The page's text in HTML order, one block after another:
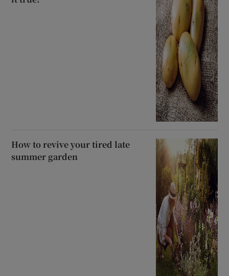
How to revive your tired late
summer garden